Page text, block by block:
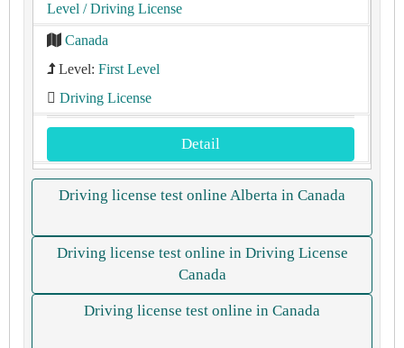
Level / Driving License
Canada
Level: First Level
Driving License
Detail
Driving license test online Alberta in Canada
Driving license test online in Driving License
Canada
Driving license test online in Canada